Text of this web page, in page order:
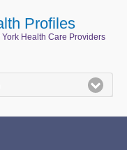
Profiles
Health Care Providers